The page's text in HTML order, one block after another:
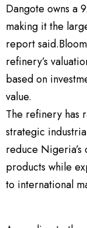
Dangote owns a
making it the
report
refinery’s
based on
value.
The refinery has
strategic
reduce
products while
to international